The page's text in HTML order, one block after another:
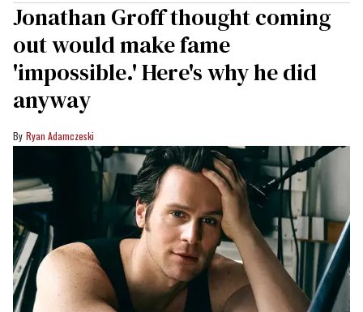
Jonathan Groff thought coming
out would make fame
'impossible.' Here's why he did
anyway
Ryan Adamczeski